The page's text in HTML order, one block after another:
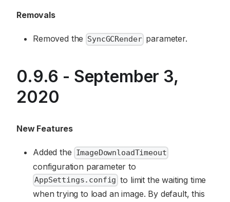
Removals
Removed the SyncGCRender parameter.
0.9.6 - September 3,
2020
New Features
Added the ImageDownloadTimeout
configuration parameter to
AppSettings.config to limit the waiting time
when trying to load an image. By default, this